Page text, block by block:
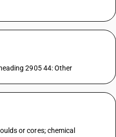
2905 44: Other
or cores; chemical